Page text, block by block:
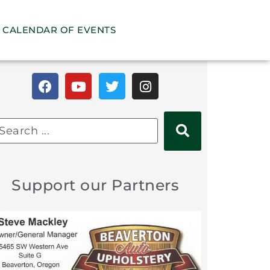
CALENDAR OF EVENTS
Support our Partners